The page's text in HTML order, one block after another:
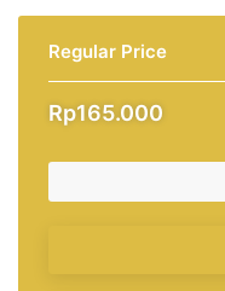
Regular Price
Rp165.000